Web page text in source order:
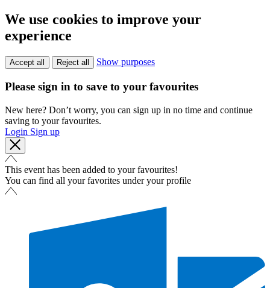
We use cookies to improve your
experience
Accept all Reject all Show purposes
Please sign in to save to your favourites
New here? Don’t worry, you can sign up in no time and continue
saving to your favourites.
Login Sign up
This event has been added to your favourites!
You can find all your favorites under your profile